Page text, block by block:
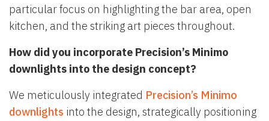
particular focus on highlighting the bar area, open
kitchen, and the striking art pieces throughout.
How did you incorporate Precision’s Minimo
downlights into the design concept?
We meticulously integrated Precision’s Minimo
downlights into the design, strategically positioning